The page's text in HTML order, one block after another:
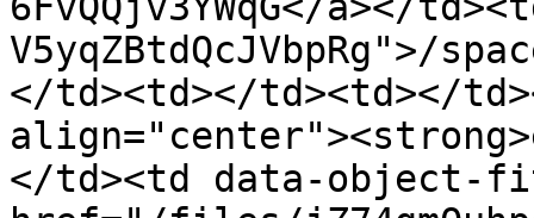
V5yqZBtdQcJVbpRg">/
</td><td></td><td></
</td><td data-object-